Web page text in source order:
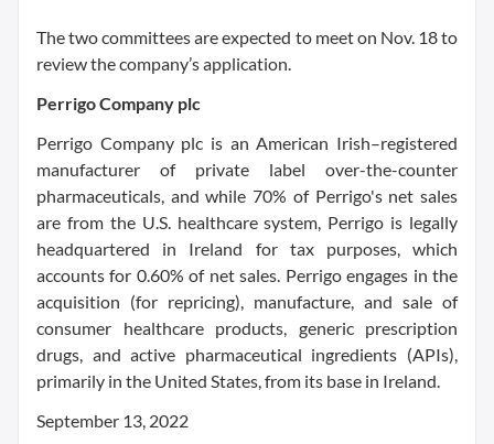
The two committees are expected to meet on Nov. 18 to
review the company’s application.
Perrigo Company plc
Perrigo Company plc is an American Irish–registered
manufacturer of private label over-the-counter
pharmaceuticals, and while 70% of Perrigo's net sales
are from the U.S. healthcare system, Perrigo is legally
headquartered in Ireland for tax purposes, which
accounts for 0.60% of net sales. Perrigo engages in the
acquisition (for repricing), manufacture, and sale of
consumer healthcare products, generic prescription
drugs, and active pharmaceutical ingredients (APIs),
primarily in the United States, from its base in Ireland.
September 13, 2022